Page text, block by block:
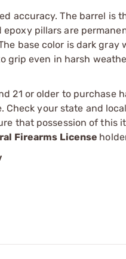
accuracy. The barrel is
pillars are
base color is dark gray
grip even in harsh
21 or older to purchase
your state and
that possession of this
Firearms License